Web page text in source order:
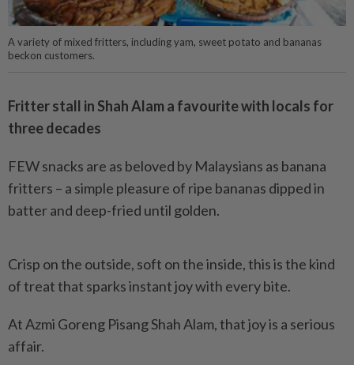
A variety of mixed fritters, including yam, sweet potato and bananas
beckon customers.
Fritter stall in Shah Alam a favourite with locals for
three decades
FEW snacks are as beloved by Malaysians as banana
fritters – a simple pleasure of ripe bananas dipped in
batter and deep-fried until golden.
Crisp on the outside, soft on the inside, this is the kind
of treat that sparks instant joy with every bite.
At Azmi Goreng Pisang Shah Alam, that joy is a serious
affair.